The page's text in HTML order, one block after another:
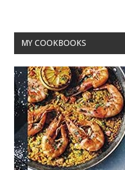
MY COOKBOOKS